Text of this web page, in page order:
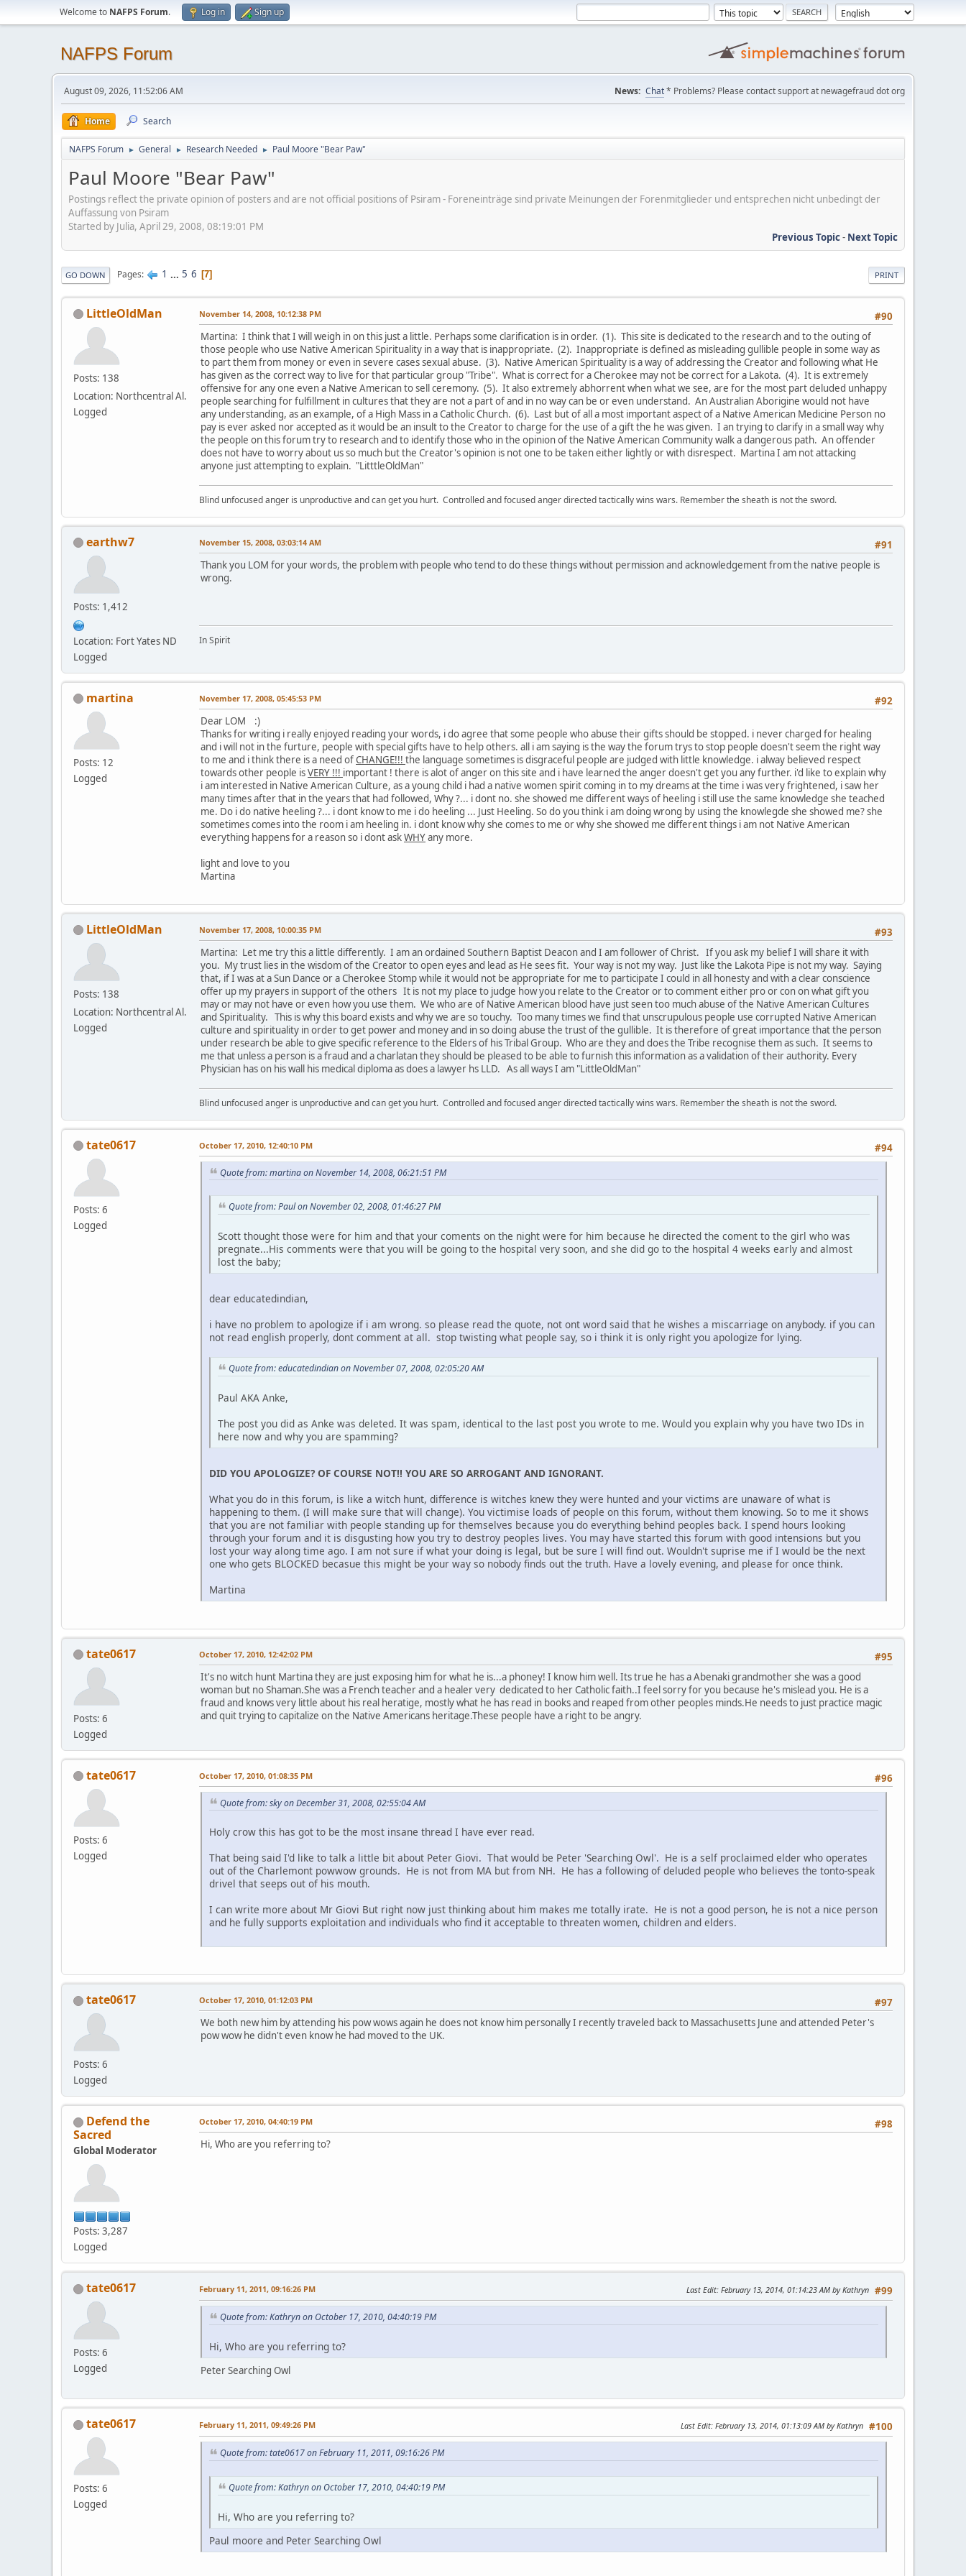
Welcome to NAFPS Forum. Log in Sign up
NAFPS Forum
August 09, 2026, 11:52:06 AM News: Chat* Problems? Please contact support at newagefraud dot org
Home Search
NAFPS Forum ► General ► Research Needed ► Paul Moore "Bear Paw"
Paul Moore "Bear Paw"
Postings reflect the private opinion of posters and are not official positions of Psiram - Foreneinträge sind private Meinungen der Forenmitglieder und entsprechen nicht unbedingt der
Auffassung von Psiram
Started by Julia, April 29, 2008, 08:19:01 PM
Previous Topic- Next Topic
PRINT
GO DOWN Pages 1 ... 5 6 7
LittleOldMan
Posts: 138
Location: Northcentral Al.
Logged
#90
November 14, 2008, 10:12:38 PM
Martina: I think that I will weigh in on this just a little. Perhaps some clarification is in order. (1). This site is dedicated to the research and to the outing of
those people who use Native American Spirituality in a way that is inappropriate. (2). Inappropriate is defined as misleading gullible people in some way as
to part them from money or even in severe cases sexual abuse. (3). Native American Spirituality is a way of addressing the Creator and following what He
has given as the correct way to live for that particular group "Tribe". What is correct for a Cherokee may not be correct for a Lakota. (4). It is extremely
offensive for any one even a Native American to sell ceremony. (5). It also extremely abhorrent when what we see, are for the most part deluded unhappy
people searching for fulfillment in cultures that they are not a part of and in no way can be or even understand. An Australian Aborigine would not have
any understanding, as an example, of a High Mass in a Catholic Church. (6). Last but of all a most important aspect of a Native American Medicine Person no
pay is ever asked nor accepted as it would be an insult to the Creator to charge for the use of a gift the he was given. I an trying to clarify in a small way why
the people on this forum try to research and to identify those who in the opinion of the Native American Community walk a dangerous path. An offender
does not have to worry about us so much but the Creator's opinion is not one to be taken either lightly or with disrespect. Martina I am not attacking
anyone just attempting to explain. "LitttleOldMan"
Blind unfocused anger is unproductive and can get you hurt. Controlled and focused anger directed tactically wins wars. Remember the sheath is not the sword.
earthw7
Posts: 1,412
Location: Fort Yates ND
Logged
#91
November 15, 2008, 03:03:14 AM
Thank you LOM for your words, the problem with people who tend to do these things without permission and acknowledgement from the native people is
wrong.
In Spirit
martina
Posts: 12
Logged
#92
November 17, 2008, 05:45:53 PM
Dear LOM :)
Thanks for writing i really enjoyed reading your words, i do agree that some people who abuse their gifts should be stopped. i never charged for healing
and i will not in the furture, people with special gifts have to help others. all i am saying is the way the forum trys to stop people doesn't seem the right way
to me and i think there is a need ofCHANGE!!! the language sometimes is disgraceful people are judged with little knowledge. i alway believed respect
towards other people isVERY !!! important ! there is alot of anger on this site and i have learned the anger doesn't get you any further. i'd like to explain why
i am interested in Native American Culture, as a young child i had a native women spirit coming in to my dreams at the time i was very frightened, i saw her
many times after that in the years that had followed, Why ?... i dont no. she showed me different ways of heeling i still use the same knowledge she teached
me. Do i do native heeling ?... i dont know to me i do heeling ... Just Heeling. So do you think i am doing wrong by using the knowlegde she showed me? she
sometimes comes into the room i am heeling in. i dont know why she comes to me or why she showed me different things i am not Native American
everything happens for a reason so i dont askWHYany more.
light and love to you
Martina
LittleOldMan
Posts: 138
Location: Northcentral Al.
Logged
#93
November 17, 2008, 10:00:35 PM
Martina: Let me try this a little differently. I am an ordained Southern Baptist Deacon and I am follower of Christ. If you ask my belief I will share it with
you. My trust lies in the wisdom of the Creator to open eyes and lead as He sees fit. Your way is not my way. Just like the Lakota Pipe is not my way. Saying
that, if I was at a Sun Dance or a Cherokee Stomp while it would not be appropriate for me to participate I could in all honesty and with a clear conscience
offer up my prayers in support of the others It is not my place to judge how you relate to the Creator or to comment either pro or con on what gift you
may or may not have or even how you use them. We who are of Native American blood have just seen too much abuse of the Native American Cultures
and Spirituality. This is why this board exists and why we are so touchy. Too many times we find that unscrupulous people use corrupted Native American
culture and spirituality in order to get power and money and in so doing abuse the trust of the gullible. It is therefore of great importance that the person
under research be able to give specific reference to the Elders of his Tribal Group. Who are they and does the Tribe recognise them as such. It seems to
me that unless a person is a fraud and a charlatan they should be pleased to be able to furnish this information as a validation of their authority. Every
Physician has on his wall his medical diploma as does a lawyer hs LLD. As all ways I am "LittleOldMan"
Blind unfocused anger is unproductive and can get you hurt. Controlled and focused anger directed tactically wins wars. Remember the sheath is not the sword.
tate0617
Posts: 6
Logged
#94
October 17, 2010, 12:40:10 PM
Quote from: martina on November 14, 2008, 06:21:51 PM
Quote from: Paul on November 02, 2008, 01:46:27 PM
Scott thought those were for him and that your coments on the night were for him because he directed the coment to the girl who was
pregnate...His comments were that you will be going to the hospital very soon, and she did go to the hospital 4 weeks early and almost
lost the baby;
dear educatedindian,
i have no problem to apologize if i am wrong. so please read the quote, not ont word said that he wishes a miscarriage on anybody. if you can
not read english properly, dont comment at all. stop twisting what people say, so i think it is only right you apologize for lying.
Quote from: educatedindian on November 07, 2008, 02:05:20 AM
Paul AKA Anke,
The post you did as Anke was deleted. It was spam, identical to the last post you wrote to me. Would you explain why you have two IDs in
here now and why you are spamming?
DID YOU APOLOGIZE? OF COURSE NOT!! YOU ARE SO ARROGANT AND IGNORANT.
What you do in this forum, is like a witch hunt, difference is witches knew they were hunted and your victims are unaware of what is
happening to them. (I will make sure that will change). You victimise loads of people on this forum, without them knowing. So to me it shows
that you are not familiar with people standing up for themselves because you do everything behind peoples back. I spend hours looking
through your forum and it is disgusting how you try to destroy peoples lives. You may have started this forum with good intensions but you
lost your way along time ago. I am not sure if what your doing is legal, but be sure I will find out. Wouldn't suprise me if I would be the next
one who gets BLOCKED becasue this might be your way so nobody finds out the truth. Have a lovely evening, and please for once think.
Martina
tate0617
Posts: 6
Logged
#95
October 17, 2010, 12:42:02 PM
It's no witch hunt Martina they are just exposing him for what he is...a phoney! I know him well. Its true he has a Abenaki grandmother she was a good
woman but no Shaman.She was a French teacher and a healer very dedicated to her Catholic faith..I feel sorry for you because he's mislead you. He is a
fraud and knows very little about his real heratige, mostly what he has read in books and reaped from other peoples minds.He needs to just practice magic
and quit trying to capitalize on the Native Americans heritage.These people have a right to be angry.
tate0617
Posts: 6
Logged
#96
October 17, 2010, 01:08:35 PM
Quote from: sky on December 31, 2008, 02:55:04 AM
Holy crow this has got to be the most insane thread I have ever read.
That being said I'd like to talk a little bit about Peter Giovi. That would be Peter 'Searching Owl'. He is a self proclaimed elder who operates
out of the Charlemont powwow grounds. He is not from MA but from NH. He has a following of deluded people who believes the tonto-speak
drivel that seeps out of his mouth.
I can write more about Mr Giovi But right now just thinking about him makes me totally irate. He is not a good person, he is not a nice person
and he fully supports exploitation and individuals who find it acceptable to threaten women, children and elders.
tate0617
Posts: 6
Logged
#97
October 17, 2010, 01:12:03 PM
We both new him by attending his pow wows again he does not know him personally I recently traveled back to Massachusetts June and attended Peter's
pow wow he didn't even know he had moved to the UK.
Defend the
Sacred
Global Moderator
Posts: 3,287
Logged
#98
October 17, 2010, 04:40:19 PM
Hi, Who are you referring to?
tate0617
Posts: 6
Logged
#99
February 11, 2011, 09:16:26 PM Last Edit: February 13, 2014, 01:14:23 AM by Kathryn
Quote from: Kathryn on October 17, 2010, 04:40:19 PM
Hi, Who are you referring to?
Peter Searching Owl
tate0617
Posts: 6
Logged
#100
February 11, 2011, 09:49:26 PM Last Edit: February 13, 2014, 01:13:09 AM by Kathryn
Quote from: tate0617 on February 11, 2011, 09:16:26 PM
Quote from: Kathryn on October 17, 2010, 04:40:19 PM
Hi, Who are you referring to?
Paul moore and Peter Searching Owl